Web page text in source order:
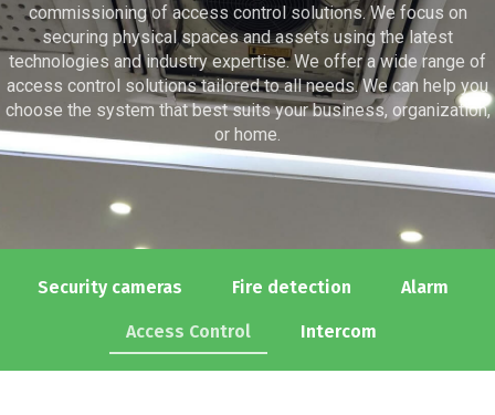
commissioning of access control solutions. We focus on
securing physical spaces and assets using the latest
technologies and industry expertise. We offer a wide range of
access control solutions tailored to all needs. We can help you
choose the system that best suits your business, organization,
or home.
Security cameras Fire detection Alarm
Access Control Intercom